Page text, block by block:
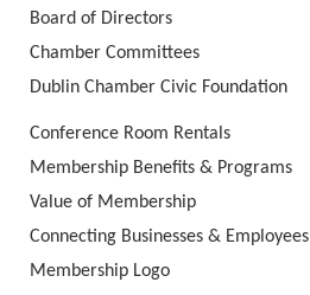
Board of Directors
Chamber Committees
Dublin Chamber Civic Foundation
Conference Room Rentals
Membership Benefits & Programs
Value of Membership
Connecting Businesses & Employees
Membership Logo